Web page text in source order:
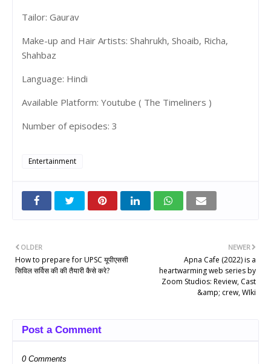
Tailor: Gaurav
Make-up and Hair Artists: Shahrukh, Shoaib, Richa,
Shahbaz
Language: Hindi
Available Platform: Youtube ( The Timeliners )
Number of episodes: 3
Entertainment
NEWER
Apna Cafe (2022) is a
heartwarming web series by
Zoom Studios: Review, Cast
&amp; crew, WIki
OLDER
How to prepare for UPSC यूपीएससी
सिविल सर्विस की की तैयारी कैसे करे?
Post a Comment
0 Comments